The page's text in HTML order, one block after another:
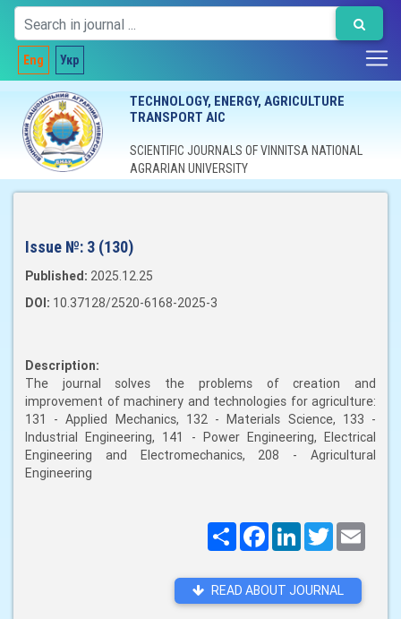
Eng Укр
TECHNOLOGY, ENERGY, AGRICULTURE
TRANSPORT AIC
SCIENTIFIC JOURNALS OF VINNITSA NATIONAL
AGRARIAN UNIVERSITY
Issue №: 3 (130)
Published: 2025.12.25
DOI: 10.37128/2520-6168-2025-3
Description:
The journal solves the problems of creation and
improvement of machinery and technologies for agriculture:
131 - Applied Mechanics, 132 - Materials Science, 133 -
Industrial Engineering, 141 - Power Engineering, Electrical
Engineering and Electromechanics, 208 - Agricultural
Engineering
ПоширитиFacebookLinkedInTwitter
READ ABOUT JOURNAL